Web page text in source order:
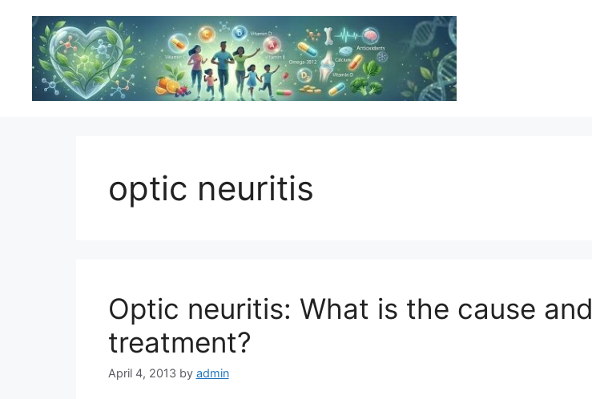
content
optic neuritis
Optic neuritis: What is the cause and
treatment?
April 4, 2013 by admin